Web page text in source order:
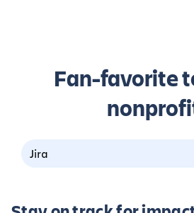
Fan-favorite
Jira